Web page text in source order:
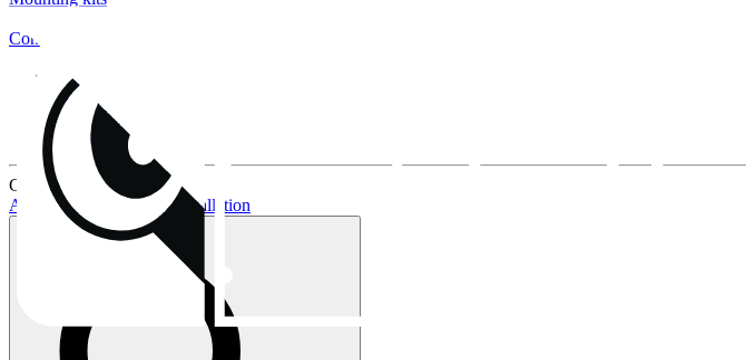
Contact
FAQs
Installation
Fan clips
Warranty & RMA
Current topics:
AIO buying guideAIO installation